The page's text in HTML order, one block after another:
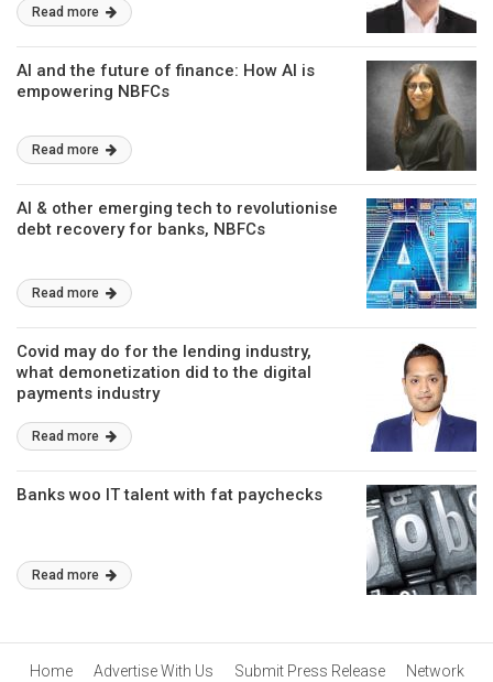
Read more
AI and the future of finance: How AI is
empowering NBFCs
Read more
AI & other emerging tech to revolutionise
debt recovery for banks, NBFCs
Read more
Covid may do for the lending industry,
what demonetization did to the digital
payments industry
Read more
Banks woo IT talent with fat paychecks
Read more
Home Advertise With Us Submit Press Release Network